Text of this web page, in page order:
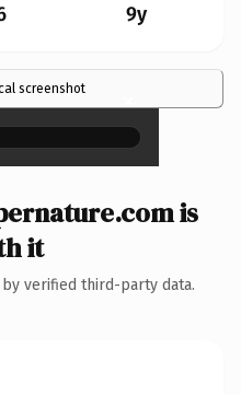
9y
screenshot ×
is
it
verified third-party data.